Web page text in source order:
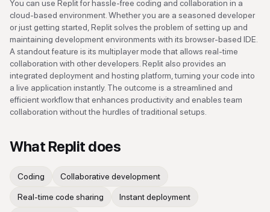
You can use Replit for hassle-free coding and collaboration in a
cloud-based environment. Whether you are a seasoned developer
or just getting started, Replit solves the problem of setting up and
maintaining development environments with its browser-based IDE.
A standout feature is its multiplayer mode that allows real-time
collaboration with other developers. Replit also provides an
integrated deployment and hosting platform, turning your code into
a live application instantly. The outcome is a streamlined and
efficient workflow that enhances productivity and enables team
collaboration without the hurdles of traditional setups.
What Replit does
Coding Collaborative development
Real-time code sharing Instant deployment